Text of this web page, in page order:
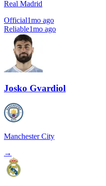
Real Madrid
Official1mo ago
Reliable1mo ago
Josko Gvardiol
Manchester City
→